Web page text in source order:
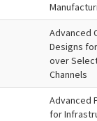
Advanced
Designs
over
Channels
Advanced
for